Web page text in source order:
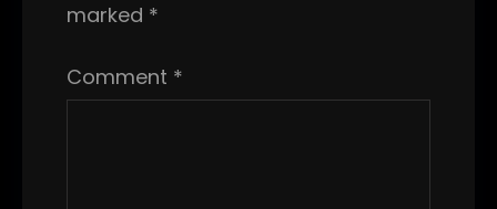
marked *
Comment *